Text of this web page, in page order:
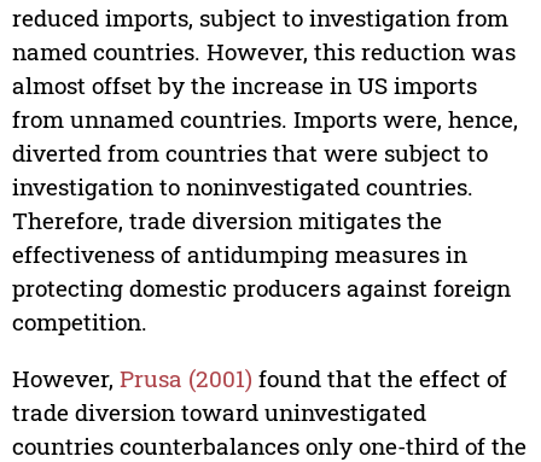
reduced imports, subject to investigation from
named countries. However, this reduction was
almost offset by the increase in US imports
from unnamed countries. Imports were, hence,
diverted from countries that were subject to
investigation to noninvestigated countries.
Therefore, trade diversion mitigates the
effectiveness of antidumping measures in
protecting domestic producers against foreign
competition.
However, Prusa (2001) found that the effect of
trade diversion toward uninvestigated
countries counterbalances only one-third of the